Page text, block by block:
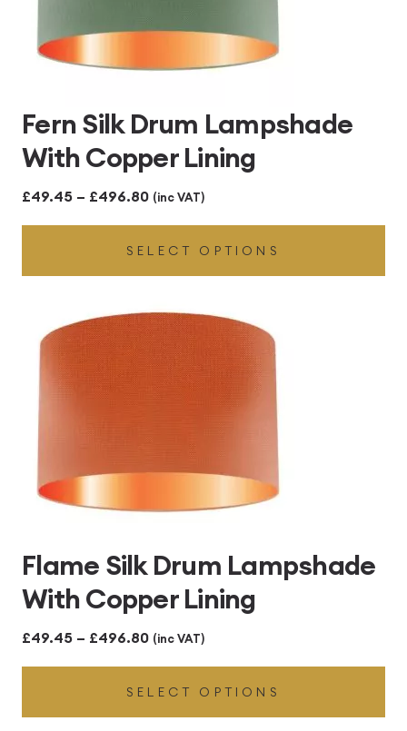
Fern Silk Drum Lampshade
With Copper Lining
£49.45 – £496.80Price
range:
£49.45
through
£496.80
(inc VAT)
SELECT OPTIONS
Flame Silk Drum Lampshade
With Copper Lining
£49.45 – £496.80Price
range:
£49.45
through
(inc VAT)
SELECT OPTIONS